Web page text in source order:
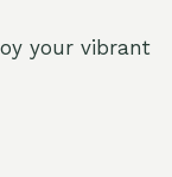
your vibrant